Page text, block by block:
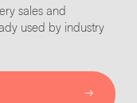
sales and
used by industry